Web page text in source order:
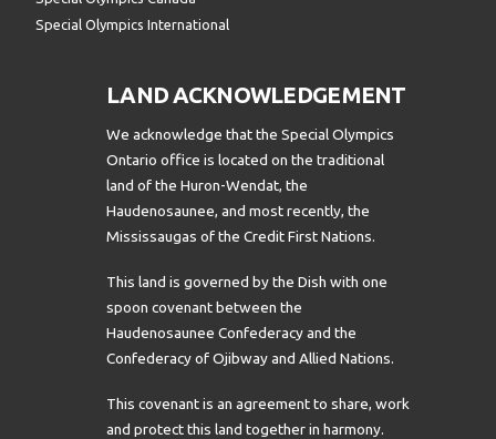
Special Olympics International
LAND ACKNOWLEDGEMENT
We acknowledge that the Special Olympics
Ontario office is located on the traditional
land of the Huron-Wendat, the
Haudenosaunee, and most recently, the
Mississaugas of the Credit First Nations.
This land is governed by the Dish with one
spoon covenant between the
Haudenosaunee Confederacy and the
Confederacy of Ojibway and Allied Nations.
This covenant is an agreement to share, work
and protect this land together in harmony.